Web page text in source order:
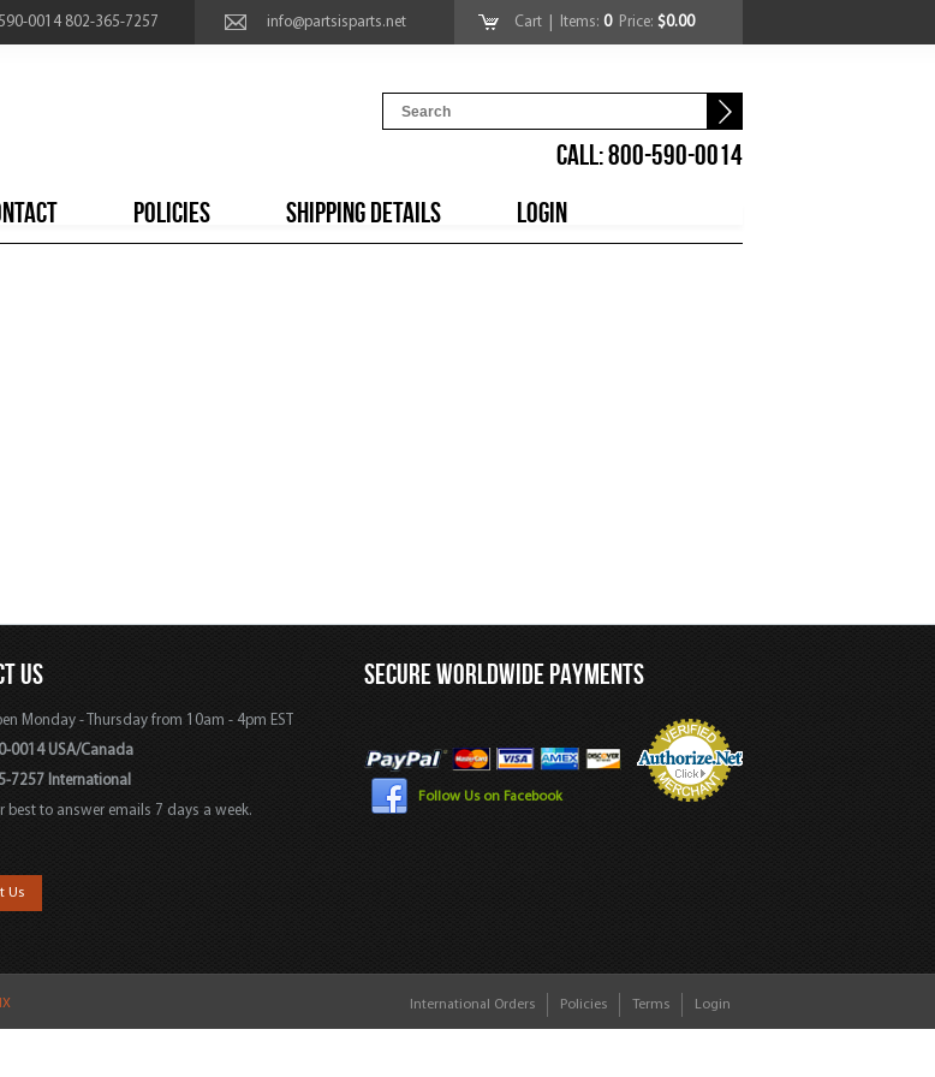
0014 802-365-7257 info@partsisparts.net Cart | Items: 0Price: $0.00
CALL: 800-590-0014
POLICIES SHIPPING DETAILS LOGIN
US
Monday - Thursday from 10am - 4pm EST
0014 USA/Canada
7257 International
best to answer emails 7 days a week.
Us
SECURE WORLDWIDE PAYMENTS
Follow Us on Facebook
International Orders Policies Terms Login